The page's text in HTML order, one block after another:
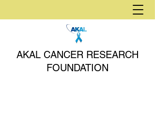
AKAL CANCER RESEARCH
FOUNDATION